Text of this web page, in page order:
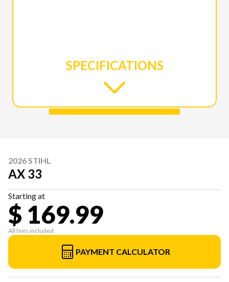
SPECIFICATIONS
2026 STIHL
AX 33
Starting at
$ 169.99
All fees included
PAYMENT CALCULATOR